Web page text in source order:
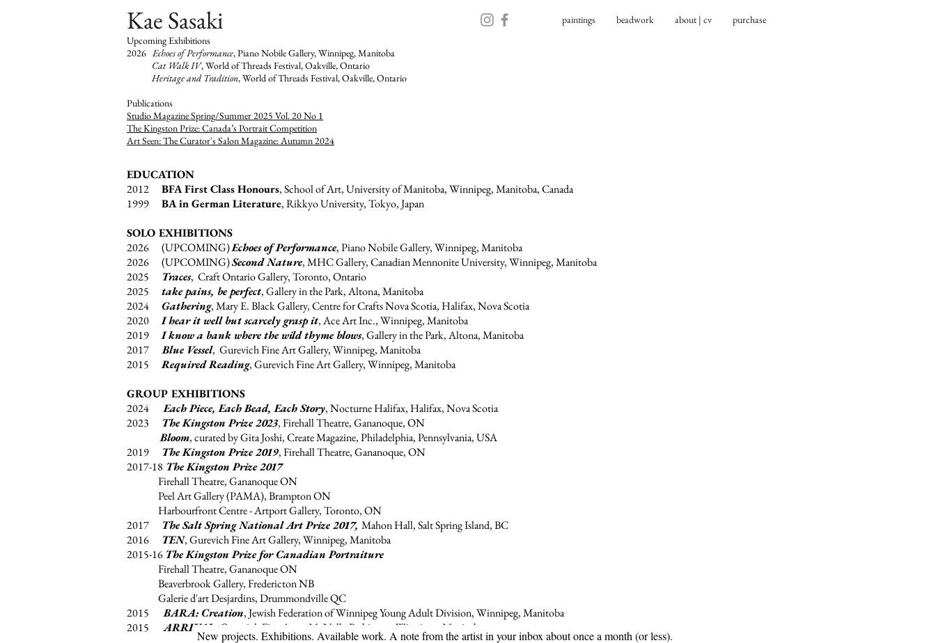
Kae Sasaki paintings beadwork about | cv
purchase
Upcoming Exhibitions
2026Echoes of Performance, Piano Nobile Gallery, Winnipeg, Manitoba
Cat Walk IV, World of Threads Festival, Oakville, Ontario​
Heritage and Tradition, World of Threads Festival,Oakville, Ontario
​Publications
Studio Magazine Spring/Summer 2025 Vol. 20 No 1
The Kingston Prize: Canada’s Portrait Competition
Art Seen: The Curator's Salon Magazine: Autumn 2024
EDUCATION
2012 BFA First Class Honours, School of Art, University of Manitoba, Winnipeg, Manitoba, Canada
1999 BA in German Literature, Rikkyo University, Tokyo, Japan
SOLO EXHIBITIONS
2026 (UPCOMING)Echoes of Performance, Piano Nobile Gallery, Winnipeg, Manitoba
2026 (UPCOMING)Second Nature, MHC Gallery, Canadian Mennonite University, Winnipeg, Manitoba
2025 Traces, Craft Ontario Gallery, Toronto, Ontario
2025 take pains, be perfect, Gallery in the Park, Altona, Manitoba
2024 Gathering, Mary E. Black Gallery, Centre for Crafts Nova Scotia, Halifax, Nova Scotia
2020I hear it well but scarcely grasp it, Ace Art Inc., Winnipeg, Manitoba
2019I know a bank where the wild thyme blows, Gallery in the Park, Altona, Manitoba
2017
Blue Vessel, Gurevich Fine Art Gallery, Winnipeg, Manitoba
2015Required Reading, Gurevich Fine Art Gallery, Winnipeg, Manitoba
GROUP EXHIBITIONS
2024Each Piece, Each Bead, Each Story, Nocturne Halifax, Halifax, Nova Scotia
2023 The Kingston Prize 2023, Firehall Theatre, Gananoque, ON
Bloom, curated by Gita Joshi, Create Magazine, Philadelphia, Pennsylvania, USA
2019 The Kingston Prize 2019, Firehall Theatre, Gananoque, ON
2017-18 The Kingston Prize 2017
Firehall Theatre, Gananoque ON
Peel Art Gallery (PAMA), Brampton ON
Harbourfront Centre - Artport Gallery, Toronto, ON
2017 The Salt Spring National Art Prize 2017, Mahon Hall, Salt Spring Island, BC
2016 TEN, Gurevich Fine Art Gallery, Winnipeg, Manitoba
2015-16 The Kingston Prize for Canadian Portraiture
Firehall Theatre, Gananoque ON
Beaverbrook Gallery, Fredericton NB
Galerie d'art Desjardins, Drummondville QC
2015
BARA: Creation, Jewish Federation of Winnipeg Young Adult Division, Winnipeg, Manitoba
2015ARRIVAL, Gurevich Fine Art at McNally Robinson, Winnipeg, Manitoba